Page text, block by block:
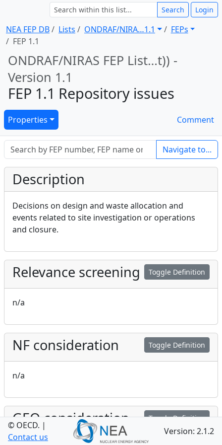
NEA FEP DB Lists ONDRAF/NIRA … 1.1
FEPs
FEP 1.1
Search Login
ONDRAF/NIRAS FEP List … t)) -
Version 1.1
FEP 1.1 Repository issues
Properties Comment
Navigate to...
Description
Decisions on design and waste allocation and
events related to site investigation or operations
and closure.
Toggle Definition
Relevance screening
n/a
Toggle Definition
NF consideration
n/a
Toggle Definition
GEO consideration
© OECD. |
Contact us
Version: 2.1.2